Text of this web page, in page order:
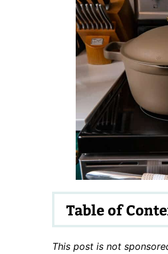
Table of
This post is not